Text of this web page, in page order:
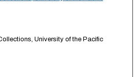
University of the Pacific